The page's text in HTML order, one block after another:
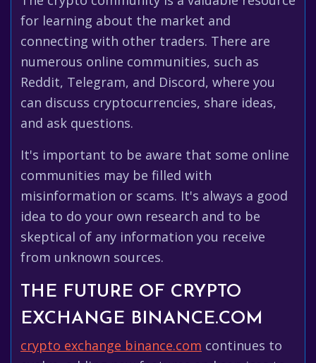
for learning about the market and
connecting with other traders. There are
numerous online communities, such as
Reddit, Telegram, and Discord, where you
can discuss cryptocurrencies, share ideas,
and ask questions.
It's important to be aware that some online
communities may be filled with
misinformation or scams. It's always a good
idea to do your own research and to be
skeptical of any information you receive
from unknown sources.
THE FUTURE OF CRYPTO
EXCHANGE BINANCE.COM
crypto exchange binance.com continues to